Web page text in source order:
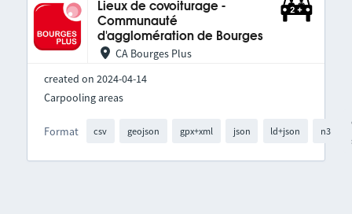
Lieux de covoiturage -
Communauté
d'agglomération de Bourges
CA Bourges Plus
created on 2024-04-14
Format csv geojson gpx+xml json ld+json n3
Carpooling areas